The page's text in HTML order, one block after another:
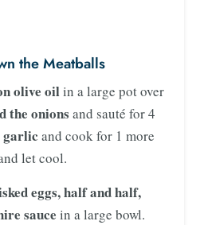
the Meatballs
olive oilin a large pot over
the onions and sauté for 4
garlic and cook for 1 more
let cool.
eggs, half and half,
sauce in a large bowl.